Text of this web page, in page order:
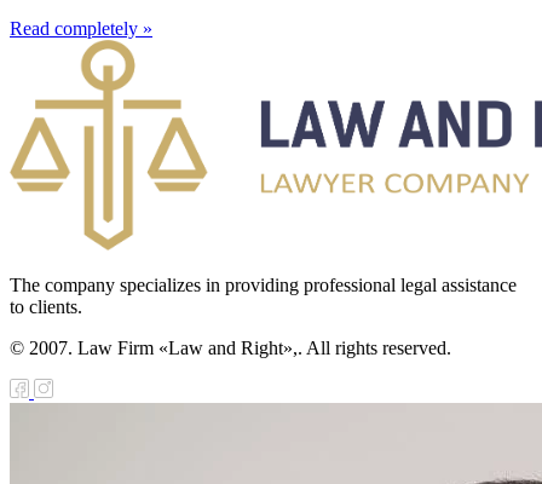
Read completely »
The company specializes in providing professional legal assistance
to clients.
© 2007. Law Firm «Law and Right»,. All rights reserved.